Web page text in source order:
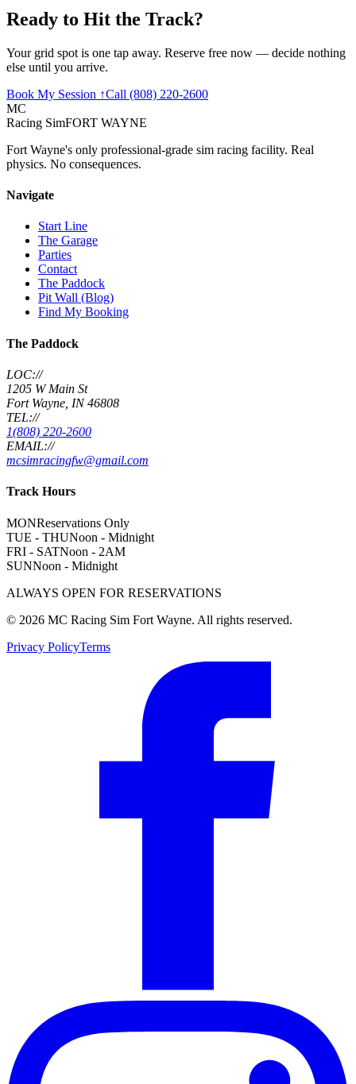
Ready to Hit the Track?
Your grid spot is one tap away. Reserve free now — decide nothing
else until you arrive.
Book My Session ↑Call (808) 220-2600
MC
Racing SimFORT WAYNE
Fort Wayne's only professional-grade sim racing facility. Real
physics. No consequences.
Navigate
Start Line
The Garage
Parties
Contact
The Paddock
Pit Wall (Blog)
Find My Booking
The Paddock
LOC://
1205 W Main St
Fort Wayne, IN 46808
TEL://
1(808) 220-2600
EMAIL://
mcsimracingfw@gmail.com
Track Hours
MONReservations Only
TUE - THUNoon - Midnight
FRI - SATNoon - 2AM
SUNNoon - Midnight
ALWAYS OPEN FOR RESERVATIONS
© 2026 MC Racing Sim Fort Wayne. All rights reserved.
Privacy PolicyTerms